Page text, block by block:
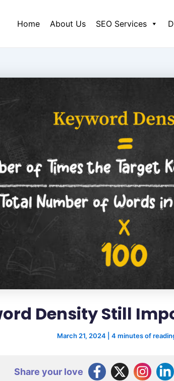
Home About Us SEO Services
Density Still
March 21, 2024 4 minutes of
Share your love